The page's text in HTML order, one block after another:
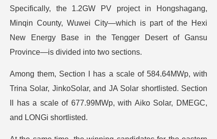
Specifically, the 1.2GW PV project in Hongshagang,
Minqin County, Wuwei City—which is part of the Hexi
New Energy Base in the Tengger Desert of Gansu
Province—is divided into two sections.
Among them, Section I has a scale of 584.64MWp, with
Trina Solar, JinkoSolar, and JA Solar shortlisted. Section
II has a scale of 677.99MWp, with Aiko Solar, DMEGC,
and LONGi shortlisted.